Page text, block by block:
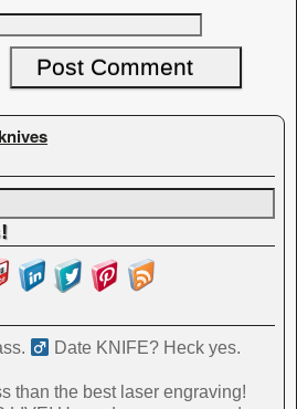
Date KNIFE? Heck yes.
than the best laser engraving!